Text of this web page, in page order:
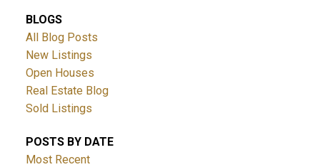
BLOGS
All Blog Posts
New Listings
Open Houses
Real Estate Blog
Sold Listings
POSTS BY DATE
Most Recent